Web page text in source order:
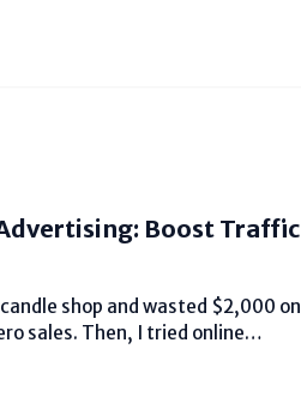
Boost Traffic
shop and wasted $2,000 on
sales. Then, I tried online